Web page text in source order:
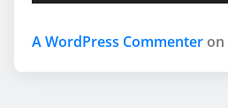
A WordPress Commenter on